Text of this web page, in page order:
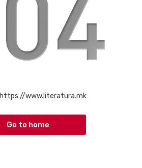
https://www.literatura.mk
Go to home